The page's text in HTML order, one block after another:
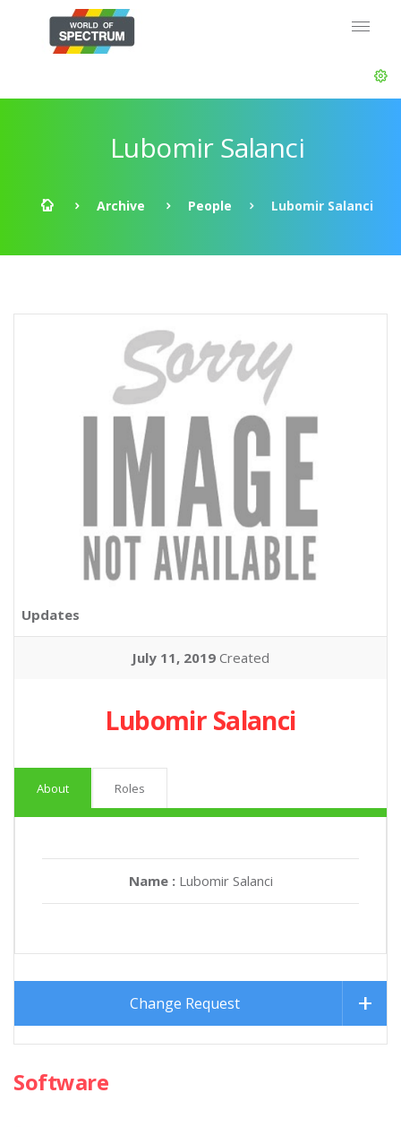
Lubomir Salanci
Archive People Lubomir Salanci
Updates
July 11, 2019 Created
Lubomir Salanci
About Roles
Name : Lubomir Salanci
Change Request
Software